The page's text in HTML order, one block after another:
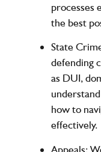
processes
the best
State
defending
as DUI,
how to
effectively.
Appeals: